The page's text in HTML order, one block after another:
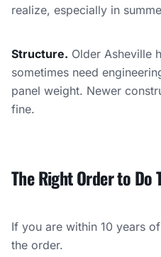
realize, especially in
Structure. Older Asheville
sometimes need
panel weight. Newer
fine.
The Right Order to Do
If you are within 10 years
the order.